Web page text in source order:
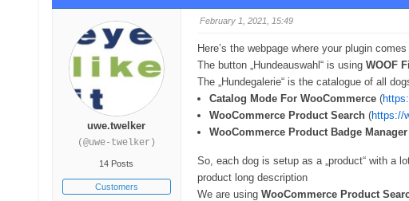
uwe.twelker
(@uwe-twelker)
14 Posts
Customers
February 1, 2021, 15:49
Here’s the webpage where your plugin
The button „Hundeauswahl“ is using WOOF
The „Hundegalerie“ is the catalogue of all
Catalog Mode For WooCommerce(
WooCommerce Product Search(https://
WooCommerce Product Badge Manager
So, each dog is setup as a „product“ with a
product long description
We are using WooCommerce Product